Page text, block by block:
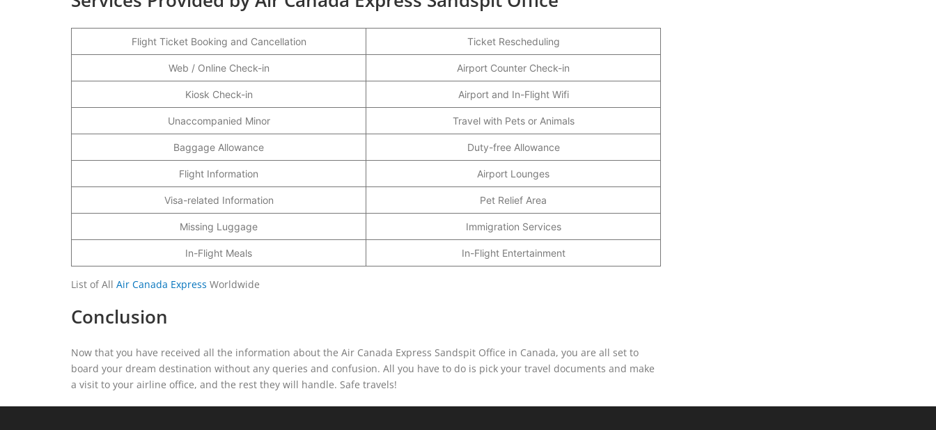
Flight Ticket Booking and Cancellation Ticket Rescheduling
Web / Online Check-in Airport Counter Check-in
Kiosk Check-in Airport and In-Flight Wifi
Unaccompanied Minor Travel with Pets or Animals
Baggage Allowance Duty-free Allowance
Flight Information Airport Lounges
Visa-related Information Pet Relief Area
Missing Luggage Immigration Services
In-Flight Meals In-Flight Entertainment
List of All Air Canada Express Worldwide
Conclusion
Now that you have received all the information about the Air Canada Express Sandspit Office in Canada, you are all set to
board your dream destination without any queries and confusion. All you have to do is pick your travel documents and make
a visit to your airline office, and the rest they will handle. Safe travels!